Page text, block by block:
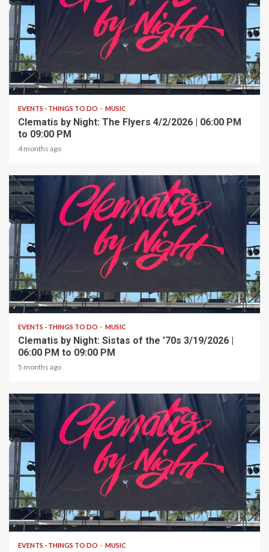
1 min read
EVENTS - THINGS TO DO MUSIC
Clematis by Night: The Flyers 4/2/2026 | 06:00 PM
to 09:00 PM
4 months ago
1 min read
EVENTS - THINGS TO DO MUSIC
Clematis by Night: Sistas of the ’70s 3/19/2026 |
06:00 PM to 09:00 PM
5 months ago
1 min read
EVENTS - THINGS TO DO MUSIC